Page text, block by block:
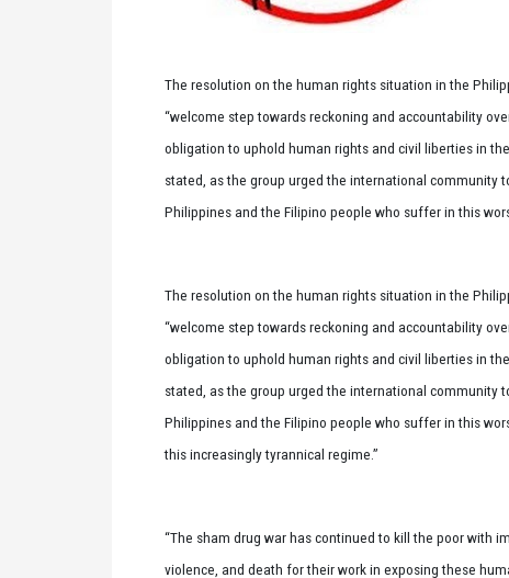
The resolution on the human rights situation in the
“welcome step towards reckoning and accountability
obligation to uphold human rights and civil liberties in
stated, as the group urged the international community
Philippines and the Filipino people who suffer in this
The resolution on the human rights situation in the
“welcome step towards reckoning and accountability
obligation to uphold human rights and civil liberties in
stated, as the group urged the international community
Philippines and the Filipino people who suffer in this
this increasingly tyrannical regime.”
“The sham drug war has continued to kill the poor with
violence, and death for their work in exposing these